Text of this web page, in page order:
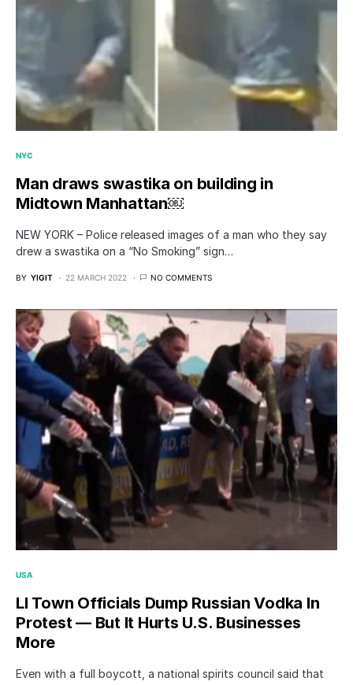
NYC
Man draws swastika on building in
Midtown Manhattan￼
NEW YORK – Police released images of a man who they say
drew a swastika on a “No Smoking” sign…
BY YIGIT 22 MARCH 2022 NO COMMENTS
USA
LI Town Officials Dump Russian Vodka In
Protest — But It Hurts U.S. Businesses
More
Even with a full boycott, a national spirits council said that